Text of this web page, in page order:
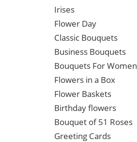
Irises
Flower Day
Classic Bouquets
Business Bouquets
Bouquets For Women
Flowers in a Box
Flower Baskets
Birthday flowers
Bouquet of 51 Roses
Greeting Cards